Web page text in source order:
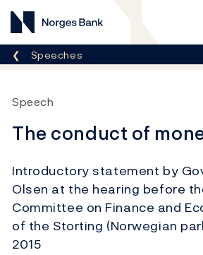
Norges Bank
Breadcrumb
Speeches
Speech
The conduct of
Introductory statement by
Olsen at the hearing before
Committee on Finance and
of the Storting (Norwegian
2015